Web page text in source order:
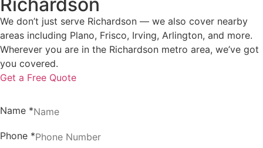
Richardson
We don’t just serve Richardson — we also cover nearby
areas including Plano, Frisco, Irving, Arlington, and more.
Wherever you are in the Richardson metro area, we’ve got
you covered.
Get a Free Quote
Name *
Phone *